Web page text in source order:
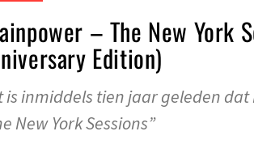
– The New York
Edition)
is inmiddels tien jaar geleden
New York Sessions”